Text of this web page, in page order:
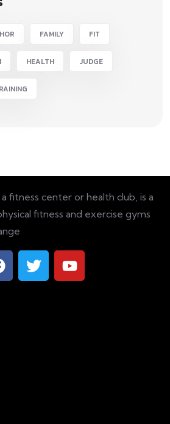
FAMILY FIT
HEALTH JUDGE
fitness center or health club, is a
fitness and exercise gyms